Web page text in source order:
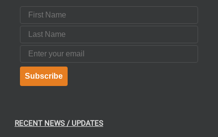
First Name
Last Name
Email
Subscribe
RECENT NEWS / UPDATES